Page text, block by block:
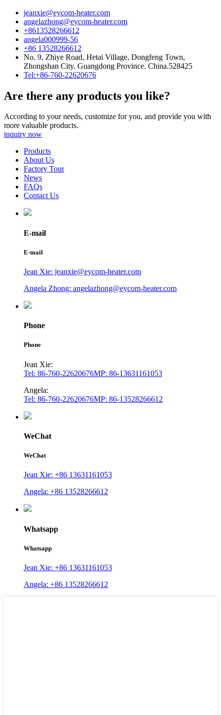
jeanxie@eycom-heater.com
angelazhong@eycom-heater.com
+8613528266612
angela000999-56
+86 13528266612
No. 9, Zhiye Road, Hetai Village, Dongfeng Town,
Zhongshan City. Guangdong Province. China.528425
Tel:+86-760-22620676
Are there any products you like?
According to your needs, customize for you, and provide you with
more valuable products.
inquiry now
Products
About Us
Factory Tour
News
FAQs
Contact Us
E-mail
E-mail
Jean Xie: jeanxie@eycom-heater.com
Angela Zhong: angelazhong@eycom-heater.com
Phone
Phone
Jean Xie:
Tel: 86-760-22620676MP: 86-13631161053
Angela:
Tel: 86-760-22620676MP: 86-13528266612
WeChat
WeChat
Jean Xie: +86 13631161053
Angela: +86 13528266612
Whatsapp
Whatsapp
Jean Xie: +86 13631161053
Angela: +86 13528266612